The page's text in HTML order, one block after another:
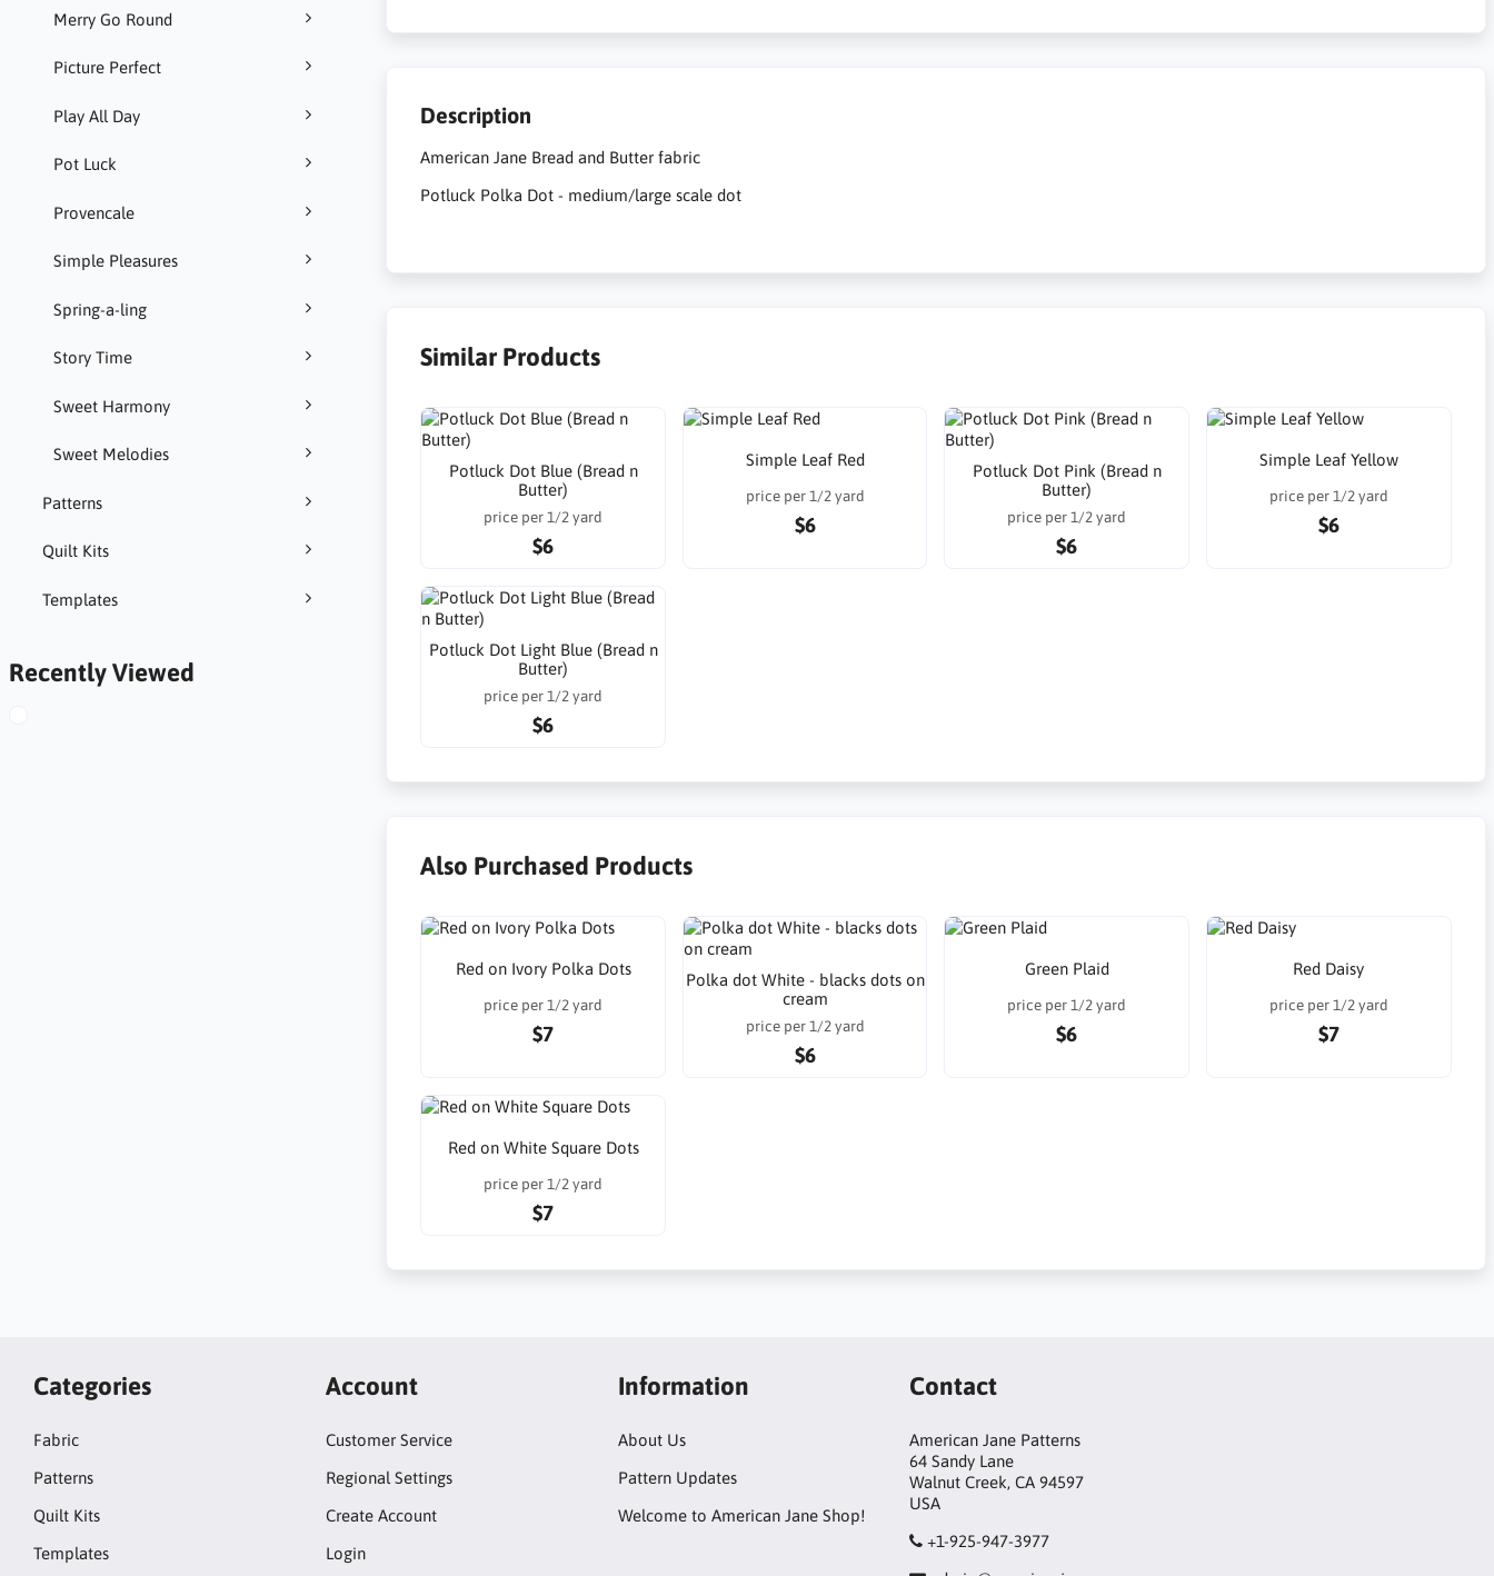
Merry Go Round
Picture Perfect
Play All Day
Pot Luck
Provencale
Simple Pleasures
Spring-a-ling
Story Time
Sweet Harmony
Sweet Melodies
Patterns
Quilt Kits
Templates
Recently Viewed
Description
American Jane Bread and Butter fabric
Potluck Polka Dot - medium/large scale dot
Similar Products
Potluck Dot Blue (Bread n
Butter)
price per 1/2 yard
$6
Simple Leaf Red
price per 1/2 yard
$6
Potluck Dot Pink (Bread n
Butter)
price per 1/2 yard
$6
Simple Leaf Yellow
price per 1/2 yard
$6
Potluck Dot Light Blue (Bread n
Butter)
price per 1/2 yard
$6
Also Purchased Products
Red on Ivory Polka Dots
price per 1/2 yard
$7
Polka dot White - blacks dots on
cream
price per 1/2 yard
$6
Green Plaid
price per 1/2 yard
$6
Red Daisy
price per 1/2 yard
$7
Red on White Square Dots
price per 1/2 yard
$7
Categories
Fabric
Patterns
Quilt Kits
Templates
Account
Customer Service
Regional Settings
Create Account
Login
Information
About Us
Pattern Updates
Welcome to American Jane Shop!
Contact
American Jane Patterns
64 Sandy Lane
Walnut Creek, CA 94597
USA
+1-925-947-3977